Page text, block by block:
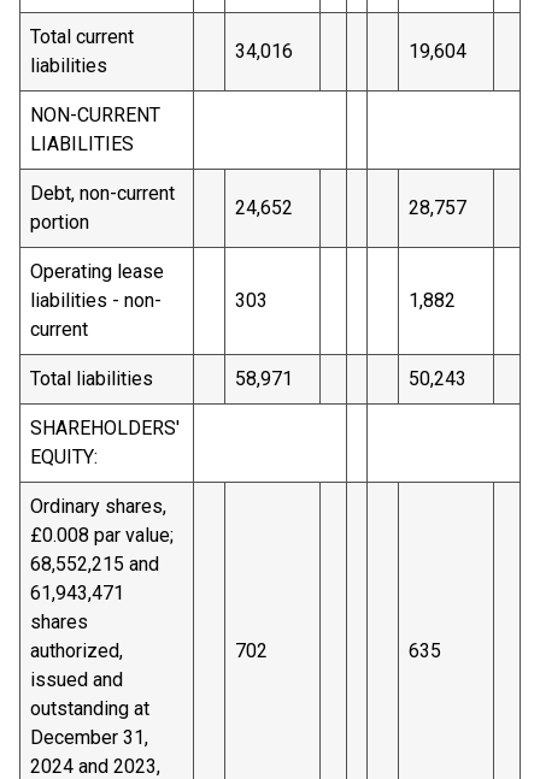
Total current
liabilities
34,016 19,604
NON-CURRENT
LIABILITIES
Debt, non-current
portion
24,652 28,757
Operating lease
liabilities - non-
current
303 1,882
Total liabilities 58,971 50,243
SHAREHOLDERS'
EQUITY:
Ordinary shares,
£0.008 par value;
68,552,215 and
61,943,471
shares
authorized,
issued and
outstanding at
December 31,
2024 and 2023,
702 635